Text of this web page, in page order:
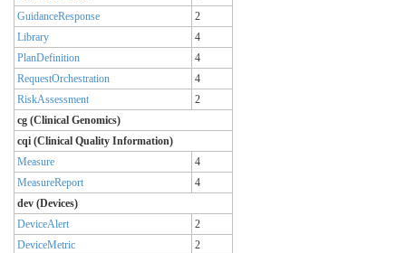
GuidanceResponse
2
Library
4
PlanDefinition
4
RequestOrchestration
4
RiskAssessment
2
cg (Clinical Genomics)
cqi (Clinical Quality Information)
Measure
4
MeasureReport
4
dev (Devices)
DeviceAlert
2
DeviceMetric
2